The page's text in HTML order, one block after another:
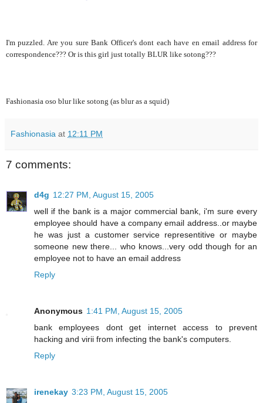
I'm puzzled. Are you sure Bank Officer's dont each have en email address for
correspondence??? Or is this girl just totally BLUR like sotong???
Fashionasia oso blur like sotong (as blur as a squid)
Fashionasia at 12:11 PM
7 comments:
d4g 12:27 PM, August 15, 2005
well if the bank is a major commercial bank, i'm sure every
employee should have a company email address..or maybe
he was just a customer service representitive or maybe
someone new there... who knows...very odd though for an
employee not to have an email address
Reply
Anonymous 1:41 PM, August 15, 2005
bank employees dont get internet access to prevent
hacking and virii from infecting the bank's computers.
Reply
irenekay 3:23 PM, August 15, 2005